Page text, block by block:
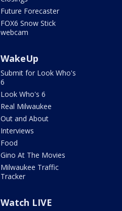
Future Forecaster
FOX6 Snow Stick
webcam
WakeUp
Submit for Look Who's
6
Look Who's 6
Real Milwaukee
Out and About
Interviews
Food
Gino At The Movies
Milwaukee Traffic
Tracker
Watch LIVE